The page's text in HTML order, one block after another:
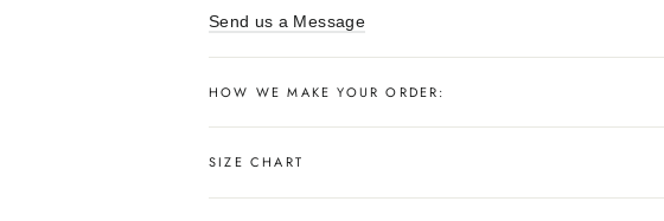
Send us a Message
HOW WE MAKE YOUR ORDER:
SIZE CHART